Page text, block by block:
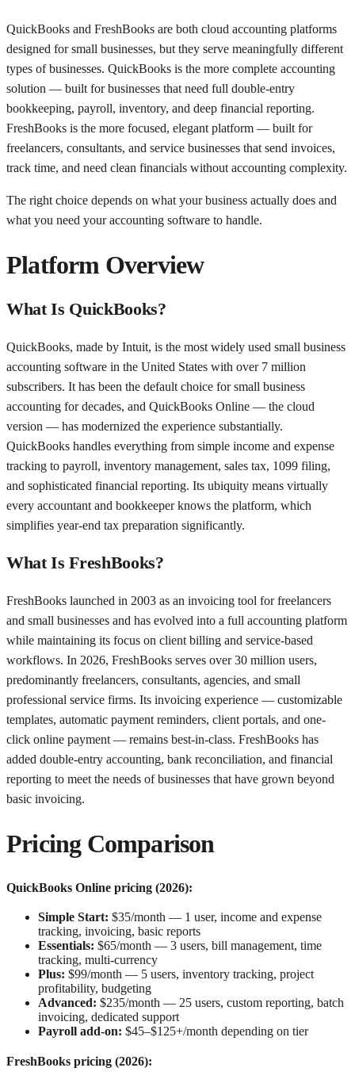
QuickBooks and FreshBooks are both cloud accounting platforms
designed for small businesses, but they serve meaningfully different
types of businesses. QuickBooks is the more complete accounting
solution — built for businesses that need full double-entry
bookkeeping, payroll, inventory, and deep financial reporting.
FreshBooks is the more focused, elegant platform — built for
freelancers, consultants, and service businesses that send invoices,
track time, and need clean financials without accounting complexity.
The right choice depends on what your business actually does and
what you need your accounting software to handle.
Platform Overview
What Is QuickBooks?
QuickBooks, made by Intuit, is the most widely used small business
accounting software in the United States with over 7 million
subscribers. It has been the default choice for small business
accounting for decades, and QuickBooks Online — the cloud
version — has modernized the experience substantially.
QuickBooks handles everything from simple income and expense
tracking to payroll, inventory management, sales tax, 1099 filing,
and sophisticated financial reporting. Its ubiquity means virtually
every accountant and bookkeeper knows the platform, which
simplifies year-end tax preparation significantly.
What Is FreshBooks?
FreshBooks launched in 2003 as an invoicing tool for freelancers
and small businesses and has evolved into a full accounting platform
while maintaining its focus on client billing and service-based
workflows. In 2026, FreshBooks serves over 30 million users,
predominantly freelancers, consultants, agencies, and small
professional service firms. Its invoicing experience — customizable
templates, automatic payment reminders, client portals, and one-
click online payment — remains best-in-class. FreshBooks has
added double-entry accounting, bank reconciliation, and financial
reporting to meet the needs of businesses that have grown beyond
basic invoicing.
Pricing Comparison
QuickBooks Online pricing (2026):
Simple Start: $35/month — 1 user, income and expense
tracking, invoicing, basic reports
Essentials: $65/month — 3 users, bill management, time
tracking, multi-currency
Plus: $99/month — 5 users, inventory tracking, project
profitability, budgeting
Advanced: $235/month — 25 users, custom reporting, batch
invoicing, dedicated support
Payroll add-on: $45–$125+/month depending on tier
FreshBooks pricing (2026):